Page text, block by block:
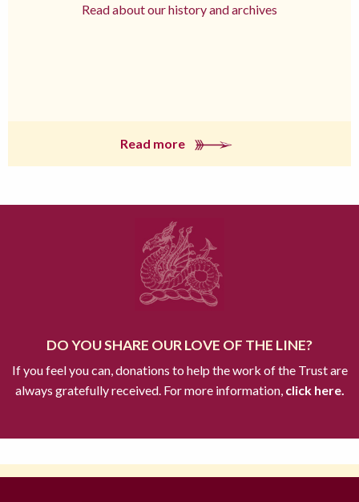
Read about our history and archives
Read more
DO YOU SHARE OUR LOVE OF THE LINE?
If you feel you can, donations to help the work of the Trust are
always gratefully received. For more information,click here.